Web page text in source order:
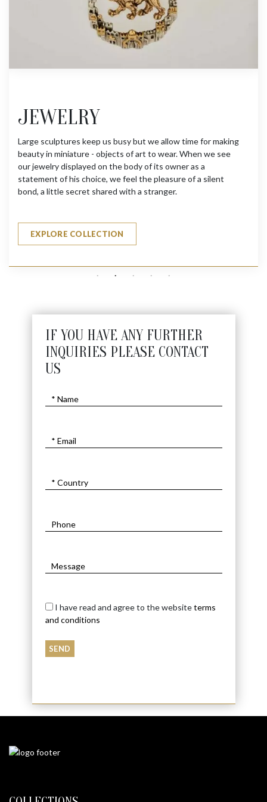
JEWELRY
Large sculptures keep us busy but we allow time for making
beauty in miniature - objects of art to wear. When we see
our jewelry displayed on the body of its owner as a
statement of his choice, we feel the pleasure of a silent
bond, a little secret shared with a stranger.
EXPLORE COLLECTION
IF YOU HAVE ANY FURTHER
INQUIRIES PLEASE CONTACT
US
I have read and agree to the websiteterms
and conditions